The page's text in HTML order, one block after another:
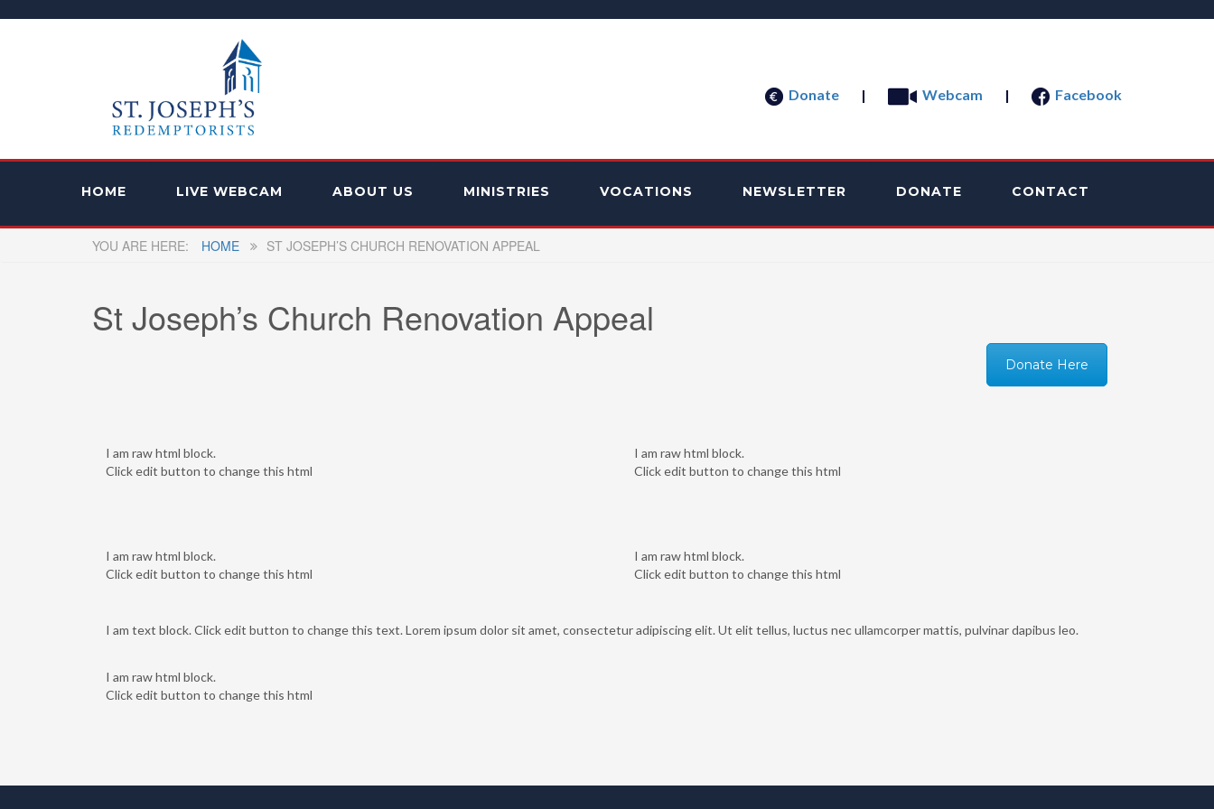
Donate | Webcam | Facebook
HOME LIVE WEBCAM ABOUT US MINISTRIES VOCATIONS NEWSLETTER DONATE CONTACT
HOME ST JOSEPH’S CHURCH RENOVATION APPEAL
St Joseph’s Church Renovation Appeal
Donate Here
I am raw html block.
Click edit button to change this html
I am raw html block.
Click edit button to change this html
I am raw html block.
Click edit button to change this html
I am raw html block.
Click edit button to change this html
I am text block. Click edit button to change this text. Lorem ipsum dolor sit amet, consectetur adipiscing elit. Ut elit tellus, luctus nec ullamcorper mattis, pulvinar dapibus leo.
I am raw html block.
Click edit button to change this html